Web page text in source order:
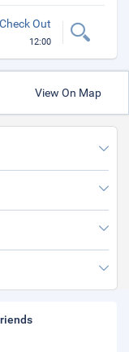
Check Out
12:00
View On Map